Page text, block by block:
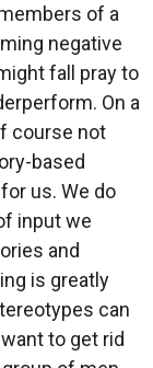
of a
negative
fall pray to
On a
course not
based
us. We do
input we
and
is greatly
can
to get rid